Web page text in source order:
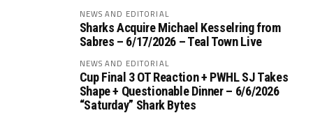
NEWS AND EDITORIAL
Sharks Acquire Michael Kesselring from
Sabres – 6/17/2026 – Teal Town Live
NEWS AND EDITORIAL
Cup Final 3 OT Reaction + PWHL SJ Takes
Shape + Questionable Dinner – 6/6/2026
“Saturday” Shark Bytes